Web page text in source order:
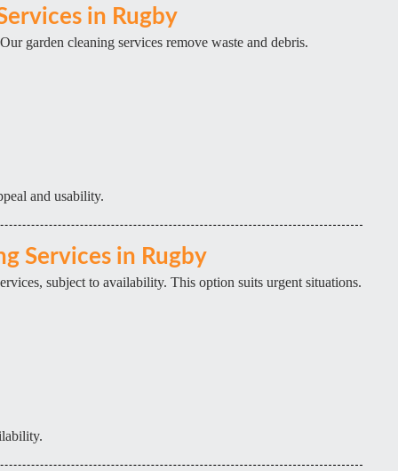
in Rugby
garden cleaning services remove waste and debris.
and usability.
Services in Rugby
subject to availability. This option suits urgent situations.